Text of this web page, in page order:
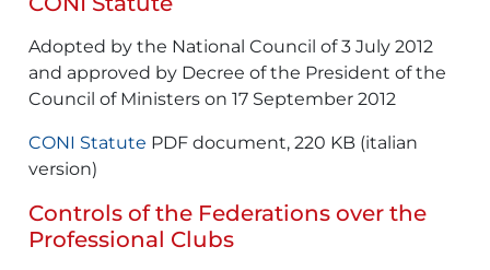
Adopted by the National Council of 3 July 2012
and approved by Decree of the President of the
Council of Ministers on 17 September 2012
CONI Statute PDF document, 220 KB (italian
version)
Controls of the Federations over the
Professional Clubs